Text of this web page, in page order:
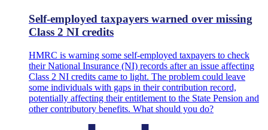
Self-employed taxpayers warned over missing
Class 2 NI credits
HMRC is warning some self-employed taxpayers to check
their National Insurance (NI) records after an issue affecting
Class 2 NI credits came to light. The problem could leave
some individuals with gaps in their contribution record,
potentially affecting their entitlement to the State Pension and
other contributory benefits. What should you do?